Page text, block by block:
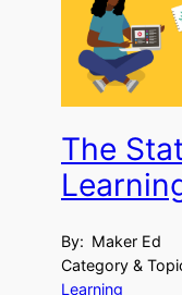
The
By: Maker Ed
Category &
Learning